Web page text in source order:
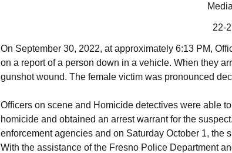
22-
On September 30, 2022, at approximately 6:13 PM,
on a report of a person down in a vehicle. When they
gunshot wound. The female victim was pronounced
Officers on scene and Homicide detectives were able
homicide and obtained an arrest warrant for the
enforcement agencies and on Saturday October 1, the
With the assistance of the Fresno Police Department